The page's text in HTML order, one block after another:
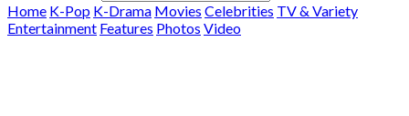
Home K-Pop K-Drama Movies Celebrities TV & Variety
Entertainment Features Photos Video